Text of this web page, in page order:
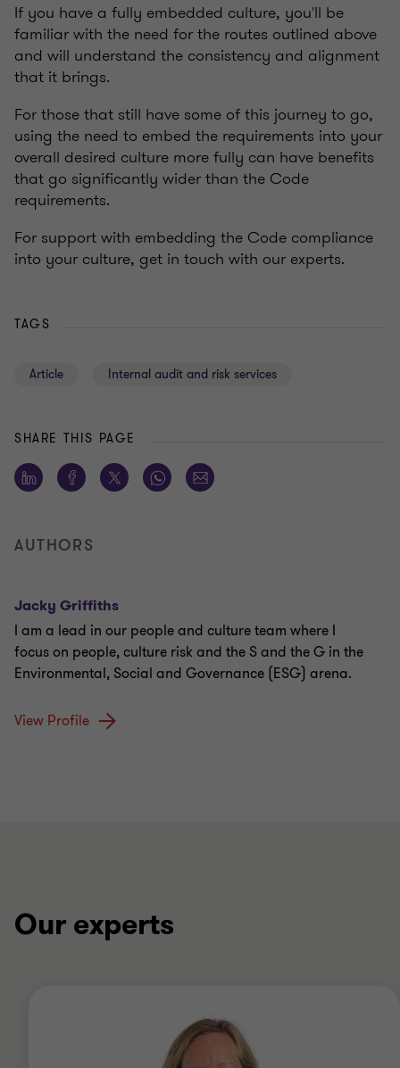
If you have a fully embedded culture, you'll be
familiar with the need for the routes outlined above
and will understand the consistency and alignment
that it brings.
For those that still have some of this journey to go,
using the need to embed the requirements into your
overall desired culture more fully can have benefits
that go significantly wider than the Code
requirements.
For support with embedding the Code compliance
into your culture, get in touch with our experts.
TAGS
Article Internal audit and risk services
SHARE THIS PAGE
AUTHORS
Jacky Griffiths
I am a lead in our people and culture team where I
focus on people, culture risk and the S and the G in the
Environmental, Social and Governance (ESG) arena.
View Profile
Our experts